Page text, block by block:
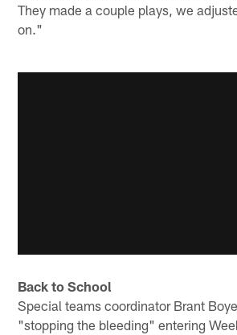
They made a couple plays, we
on."
Back to School
Special teams coordinator Brant
"stopping the bleeding" entering